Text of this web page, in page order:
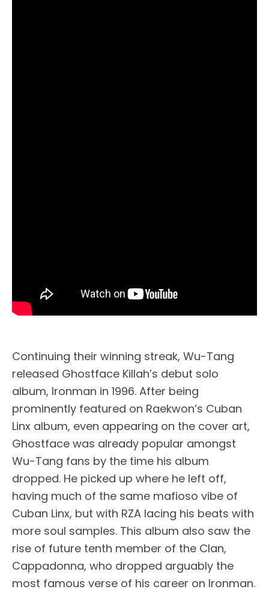
Continuing their winning streak, Wu-Tang
released Ghostface Killah’s debut solo
album, Ironman in 1996. After being
prominently featured on Raekwon’s Cuban
Linx album, even appearing on the cover art,
Ghostface was already popular amongst
Wu-Tang fans by the time his album
dropped. He picked up where he left off,
having much of the same mafioso vibe of
Cuban Linx, but with RZA lacing his beats with
more soul samples. This album also saw the
rise of future tenth member of the Clan,
Cappadonna, who dropped arguably the
most famous verse of his career on Ironman.